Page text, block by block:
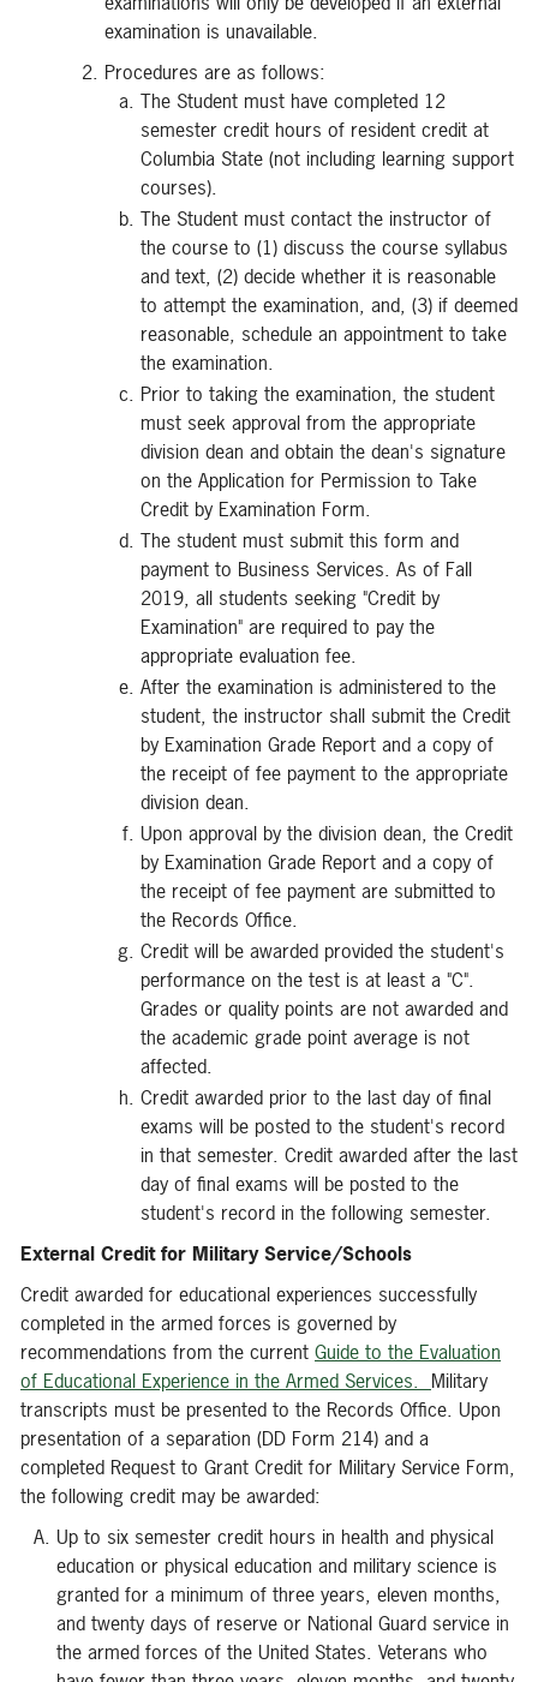
examination is unavailable.
Procedures are as follows:
The Student must have completed 12
semester credit hours of resident credit at
Columbia State (not including learning support
courses).
The Student must contact the instructor of
the course to (1) discuss the course syllabus
and text, (2) decide whether it is reasonable
to attempt the examination, and, (3) if deemed
reasonable, schedule an appointment to take
the examination.
Prior to taking the examination, the student
must seek approval from the appropriate
division dean and obtain the dean's signature
on the Application for Permission to Take
Credit by Examination Form.
The student must submit this form and
payment to Business Services. As of Fall
2019, all students seeking "Credit by
Examination" are required to pay the
appropriate evaluation fee.
After the examination is administered to the
student, the instructor shall submit the Credit
by Examination Grade Report and a copy of
the receipt of fee payment to the appropriate
division dean.
Upon approval by the division dean, the Credit
by Examination Grade Report and a copy of
the receipt of fee payment are submitted to
the Records Office.
Credit will be awarded provided the student's
performance on the test is at least a "C".
Grades or quality points are not awarded and
the academic grade point average is not
affected.
Credit awarded prior to the last day of final
exams will be posted to the student's record
in that semester. Credit awarded after the last
day of final exams will be posted to the
student's record in the following semester.
External Credit for Military Service/Schools
Credit awarded for educational experiences successfully
completed in the armed forces is governed by
recommendations from the current Guide to the Evaluation
of Educational Experience in the Armed Services. Military
transcripts must be presented to the Records Office. Upon
presentation of a separation (DD Form 214) and a
completed Request to Grant Credit for Military Service Form,
the following credit may be awarded:
Up to six semester credit hours in health and physical
education or physical education and military science is
granted for a minimum of three years, eleven months,
and twenty days of reserve or National Guard service in
the armed forces of the United States. Veterans who